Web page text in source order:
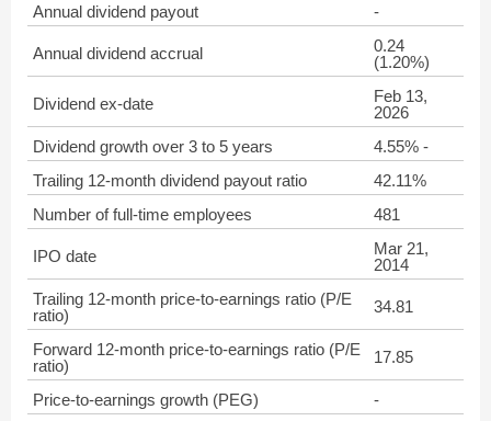
Annual dividend payout
-
Annual dividend accrual
0.24
(1.20%)
Dividend ex-date
Feb 13,
2026
Dividend growth over 3 to 5 years
4.55% -
Trailing 12-month dividend payout ratio
42.11%
Number of full-time employees
481
IPO date
Mar 21,
2014
Trailing 12-month price-to-earnings ratio (P/E
ratio)
34.81
Forward 12-month price-to-earnings ratio (P/E
ratio)
17.85
Price-to-earnings growth (PEG)
-